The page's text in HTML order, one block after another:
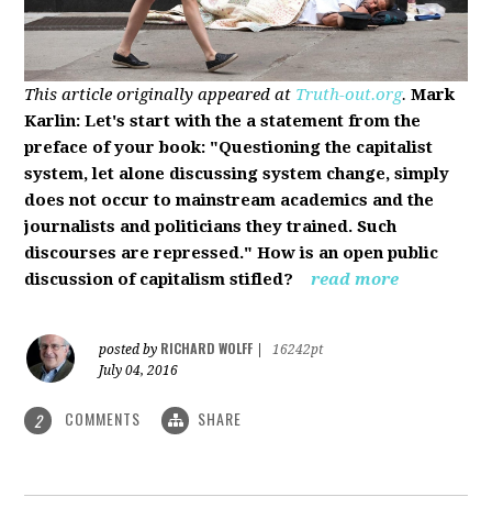
This article originally appeared at Truth-out.org. Mark
Karlin: Let's start with the a statement from the
preface of your book: "Questioning the capitalist
system, let alone discussing system change, simply
does not occur to mainstream academics and the
journalists and politicians they trained. Such
discourses are repressed." How is an open public
discussion of capitalism stifled?
read more
posted by RICHARD WOLFF
16242pt
July 04, 2016
2 COMMENTS SHARE